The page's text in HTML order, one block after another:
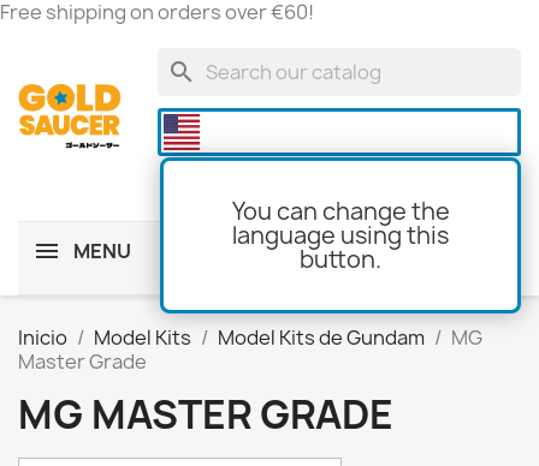
Free shipping on orders over €60!
search
You can change the
language using this
button.

MENU
Inicio Model Kits Model Kits de Gundam
MG
Master Grade
MG MASTER GRADE